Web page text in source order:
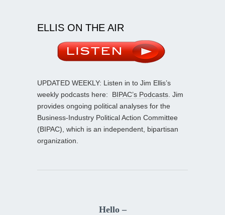
ELLIS ON THE AIR
UPDATED WEEKLY: Listen in to Jim Ellis’s
weekly podcasts here: BIPAC’s Podcasts. Jim
provides ongoing political analyses for the
Business-Industry Political Action Committee
(BIPAC), which is an independent, bipartisan
organization.
Hello –